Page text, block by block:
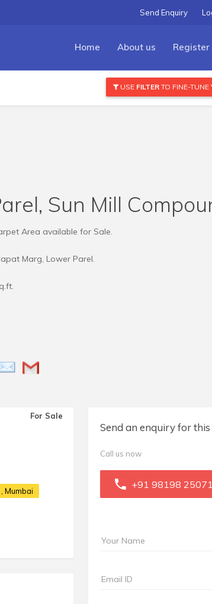
Send Enquiry
Home About us Register
USE FILTERTO FINE-TUNE
Sun Mill
Area available for Sale.
Marg, Lower Parel.
For Sale
Mumbai
Send an enquiry for
Call us now
+91 98198 25071